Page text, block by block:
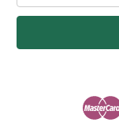
a
l